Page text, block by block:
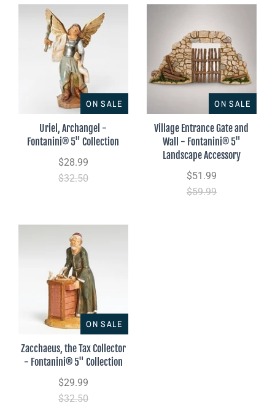
ON SALE
Uriel, Archangel -
Fontanini® 5" Collection
$28.99
$32.50
ON SALE
Village Entrance Gate and
Wall - Fontanini® 5"
Landscape Accessory
$51.99
$59.99
ON SALE
Zacchaeus, the Tax Collector
- Fontanini® 5" Collection
$29.99
$32.50